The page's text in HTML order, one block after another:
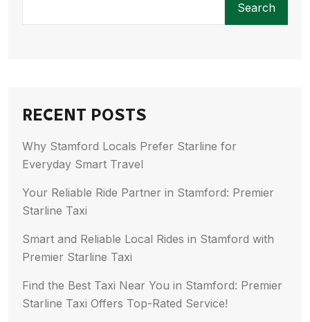
Search
RECENT POSTS
Why Stamford Locals Prefer Starline for
Everyday Smart Travel
Your Reliable Ride Partner in Stamford: Premier
Starline Taxi
Smart and Reliable Local Rides in Stamford with
Premier Starline Taxi
Find the Best Taxi Near You in Stamford: Premier
Starline Taxi Offers Top-Rated Service!